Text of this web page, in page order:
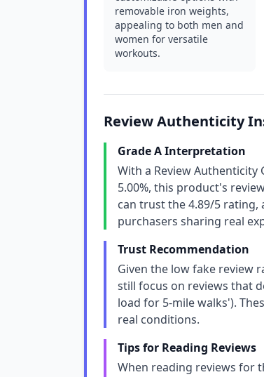
removable iron weights,
appealing to both men and
women for versatile
workouts.
Review Authenticity
Grade A Interpretation
With a Review
5.00%, this product's
can trust the 4.89/5
purchasers sharing real
Trust Recommendation
Given the low fake review
still focus on reviews that
load for 5-mile walks').
real conditions.
Tips for Reading Reviews
When reading reviews for